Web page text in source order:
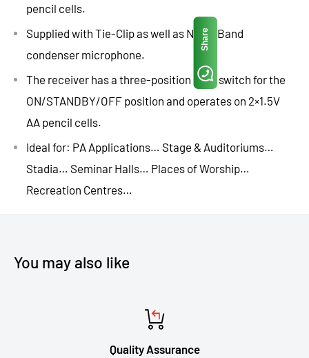
pencil cells.
Supplied with Tie-Clip as well as Neck-Band
condenser microphone.
The receiver has a three-position slide switch for the
ON/STANDBY/OFF position and operates on 2×1.5V
AA pencil cells.
Ideal for: PA Applications… Stage & Auditoriums…
Stadia… Seminar Halls… Places of Worship…
Recreation Centres…
You may also like
Quality Assurance
Share